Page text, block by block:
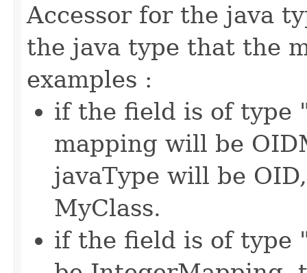
Accessor for the java
the java type that the
examples :
if the field is of type
mapping will be
javaType will be
MyClass.
if the field is of type